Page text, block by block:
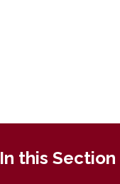
In this Section